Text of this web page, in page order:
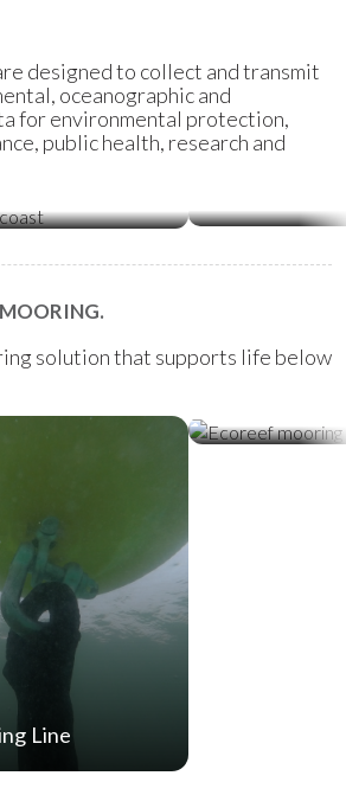
designed to collect and transmit
oceanographic and
for environmental protection,
public health, research and
solution that supports life below
Line